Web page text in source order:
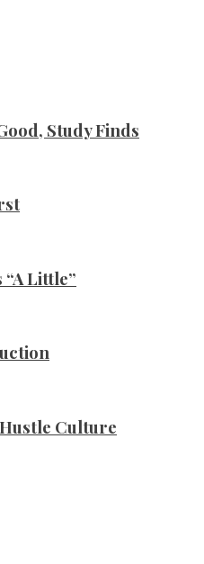
Study Finds
Little”
Culture